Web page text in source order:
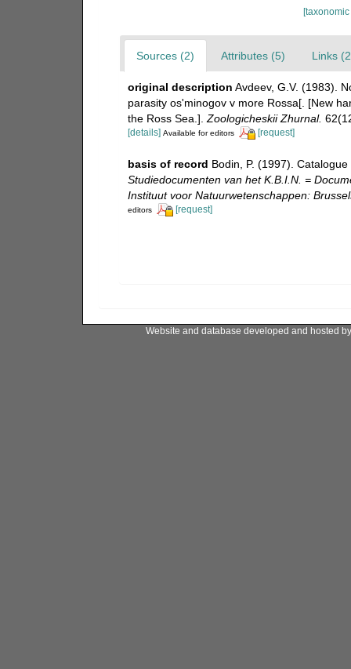
Sources (2) Attributes (5) Links
original description Avdeev, G.V. (1983).
parasity os'minogov v more Rossa[. [New
the Ross Sea.]. Zoologicheskii Zhurnal.
[details] Available for editors [request]
basis of record Bodin, P. (1997).
Studiedocumenten van het K.B.I.N. =
Instituut voor Natuurwetenschappen:
editors [request]
Website and database developed and hosted